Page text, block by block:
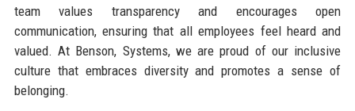
team values transparency and encourages open
communication, ensuring that all employees feel heard and
valued. At Benson, Systems, we are proud of our inclusive
culture that embraces diversity and promotes a sense of
belonging.